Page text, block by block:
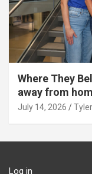
Where They
away from
July 14, 2026
Log in